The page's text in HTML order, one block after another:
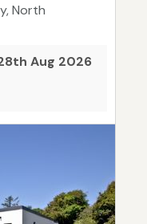
North
Aug 2026